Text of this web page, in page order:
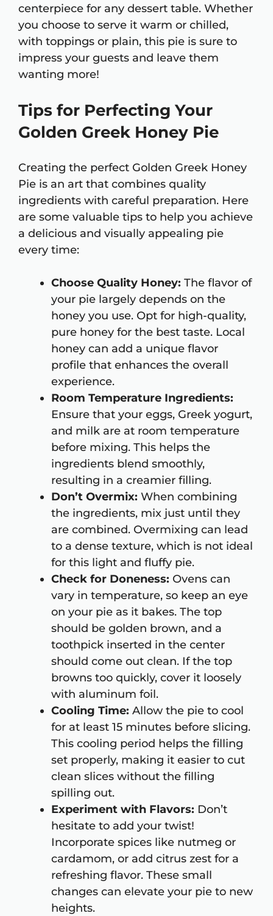
centerpiece for any dessert table. Whether
you choose to serve it warm or chilled,
with toppings or plain, this pie is sure to
impress your guests and leave them
wanting more!
Tips for Perfecting Your
Golden Greek Honey Pie
Creating the perfect Golden Greek Honey
Pie is an art that combines quality
ingredients with careful preparation. Here
are some valuable tips to help you achieve
a delicious and visually appealing pie
every time:
Choose Quality Honey: The flavor of
your pie largely depends on the
honey you use. Opt for high-quality,
pure honey for the best taste. Local
honey can add a unique flavor
profile that enhances the overall
experience.
Room Temperature Ingredients:
Ensure that your eggs, Greek yogurt,
and milk are at room temperature
before mixing. This helps the
ingredients blend smoothly,
resulting in a creamier filling.
Don’t Overmix: When combining
the ingredients, mix just until they
are combined. Overmixing can lead
to a dense texture, which is not ideal
for this light and fluffy pie.
Check for Doneness: Ovens can
vary in temperature, so keep an eye
on your pie as it bakes. The top
should be golden brown, and a
toothpick inserted in the center
should come out clean. If the top
browns too quickly, cover it loosely
with aluminum foil.
Cooling Time: Allow the pie to cool
for at least 15 minutes before slicing.
This cooling period helps the filling
set properly, making it easier to cut
clean slices without the filling
spilling out.
Experiment with Flavors: Don’t
hesitate to add your twist!
Incorporate spices like nutmeg or
cardamom, or add citrus zest for a
refreshing flavor. These small
changes can elevate your pie to new
heights.